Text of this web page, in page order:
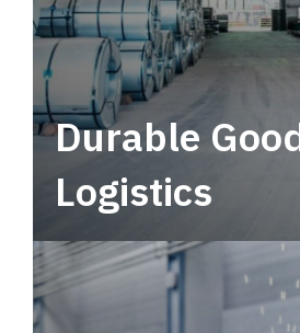
Durable
Logistics